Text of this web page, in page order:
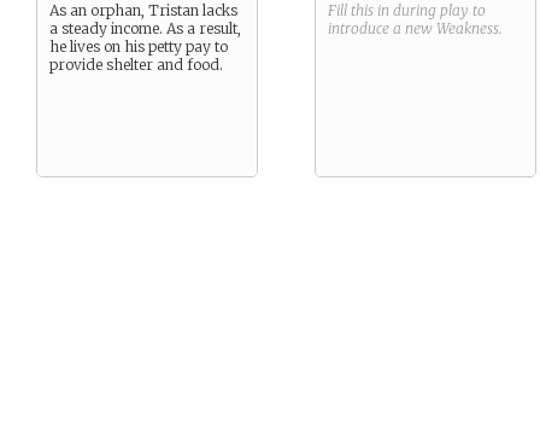
As an orphan, Tristan lacks
a steady income. As a result,
he lives on his petty pay to
provide shelter and food.
Fill this in during play to
introduce a new Weakness.